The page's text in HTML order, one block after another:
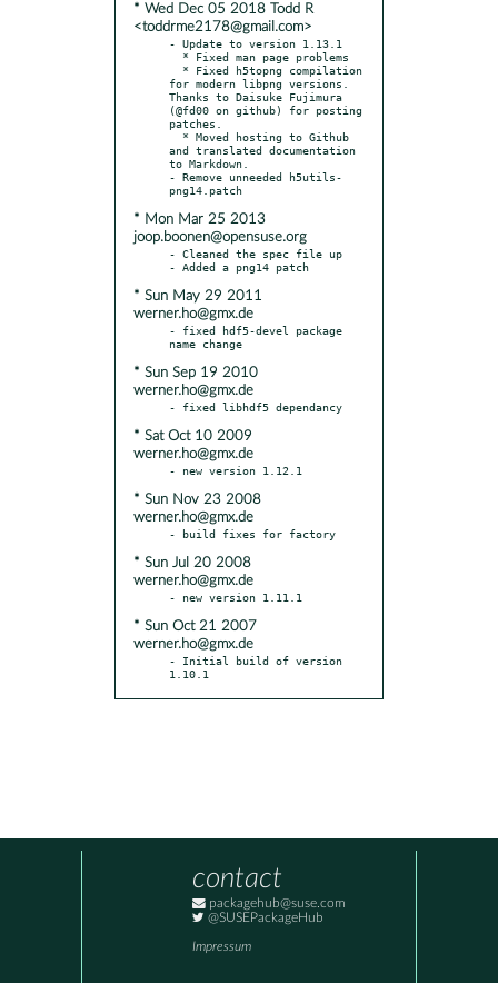
* Wed Dec 05 2018 Todd R
<toddrme2178@gmail.com>
- Update to version 1.13.1
for modern libpng versions.
Thanks to Daisuke Fujimura
(@fd00 on github) for posting
patches.
and translated documentation
to Markdown.
- Remove unneeded h5utils-
* Mon Mar 25 2013
joop.boonen@opensuse.org
- Cleaned the spec file up
* Sun May 29 2011
werner.ho@gmx.de
- fixed hdf5-devel package
* Sun Sep 19 2010
werner.ho@gmx.de
* Sat Oct 10 2009
werner.ho@gmx.de
* Sun Nov 23 2008
werner.ho@gmx.de
* Sun Jul 20 2008
werner.ho@gmx.de
* Sun Oct 21 2007
werner.ho@gmx.de
- Initial build of version
1.10.1
contact
packagehub@suse.com
@SUSEPackageHub
Impressum